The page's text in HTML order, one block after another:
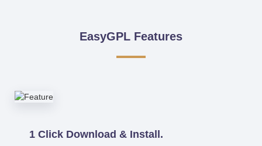
EasyGPL Features
1 Click Download & Install.